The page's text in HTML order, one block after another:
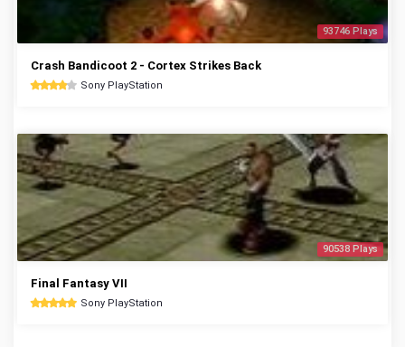
93746 Plays
Crash Bandicoot 2 - Cortex Strikes Back
Sony PlayStation
90538 Plays
Final Fantasy VII
Sony PlayStation